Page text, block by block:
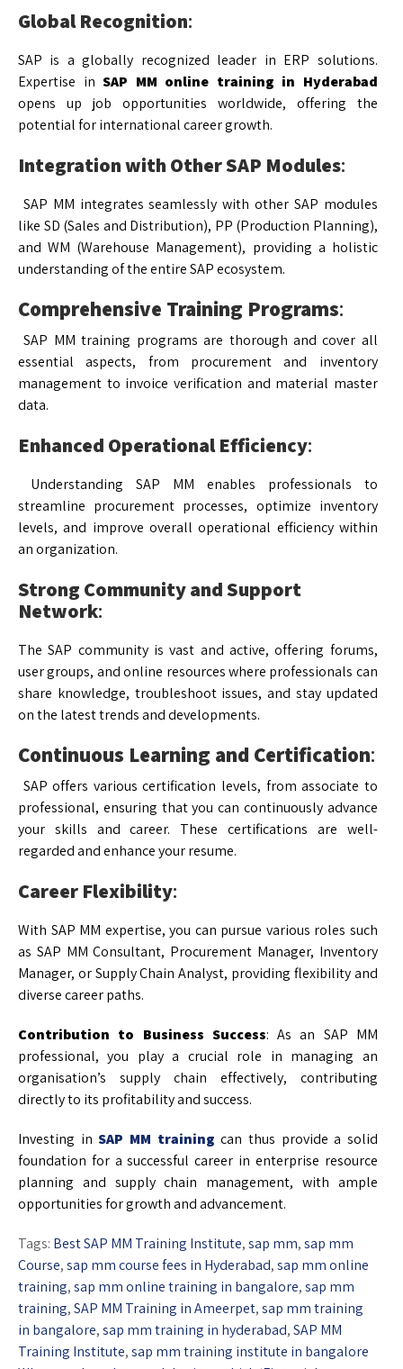
Global Recognition:
SAP is a globally recognized leader in ERP solutions.
Expertise inSAP MM online training in Hyderabad
opens up job opportunities worldwide, offering the
potential for international career growth.
Integration with Other SAP Modules:
SAP MM integrates seamlessly with other SAP modules
like SD (Sales and Distribution), PP (Production Planning),
and WM (Warehouse Management), providing a holistic
understanding of the entire SAP ecosystem.
Comprehensive Training Programs:
SAP MM training programs are thorough and cover all
essential aspects, from procurement and inventory
management to invoice verification and material master
data.
Enhanced Operational Efficiency:
Understanding SAP MM enables professionals to
streamline procurement processes, optimize inventory
levels, and improve overall operational efficiency within
an organization.
Strong Community and Support
Network:
The SAP community is vast and active, offering forums,
user groups, and online resources where professionals can
share knowledge, troubleshoot issues, and stay updated
on the latest trends and developments.
Continuous Learning and Certification:
SAP offers various certification levels, from associate to
professional, ensuring that you can continuously advance
your skills and career. These certifications are well-
regarded and enhance your resume.
Career Flexibility:
With SAP MM expertise, you can pursue various roles such
as SAP MM Consultant, Procurement Manager, Inventory
Manager, or Supply Chain Analyst, providing flexibility and
diverse career paths.
Contribution to Business Success: As an SAP MM
professional, you play a crucial role in managing an
organisation’s supply chain effectively, contributing
directly to its profitability and success.
Investing inSAP MM training can thus provide a solid
foundation for a successful career in enterprise resource
planning and supply chain management, with ample
opportunities for growth and advancement.
Tags: Best SAP MM Training Institute,sap mm,sap mm
Course,sap mm course fees in Hyderabad,sap mm online
training,sap mm online training in bangalore,sap mm
training,SAP MM Training in Ameerpet,sap mm training
in bangalore,sap mm training in hyderabad,SAP MM
Training Institute,sap mm training institute in bangalore